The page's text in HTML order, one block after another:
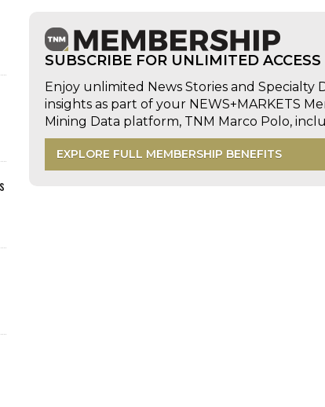
SUBSCRIBE FOR UNLIMITED ACCESS
Enjoy unlimited News Stories and Specialty
insights as part of your NEWS+MARKETS
Mining Data platform, TNM Marco Polo,
EXPLORE FULL MEMBERSHIP BENEFITS